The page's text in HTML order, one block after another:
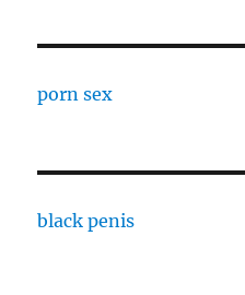
porn sex
black penis